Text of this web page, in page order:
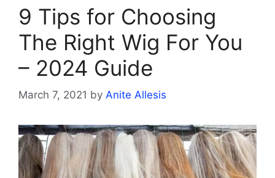
9 Tips for Choosing
The Right Wig For You
– 2024 Guide
March 7, 2021 by Anite Allesis